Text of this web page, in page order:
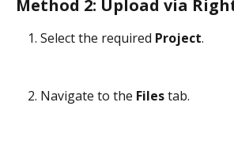
Method 2: Upload via
Select the required Project.
Navigate to the Files tab.